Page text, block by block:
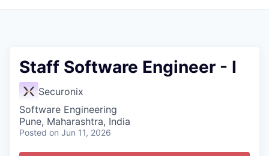
Staff Software Engineer - I
Securonix
Software Engineering
Pune, Maharashtra, India
Posted on Jun 11, 2026